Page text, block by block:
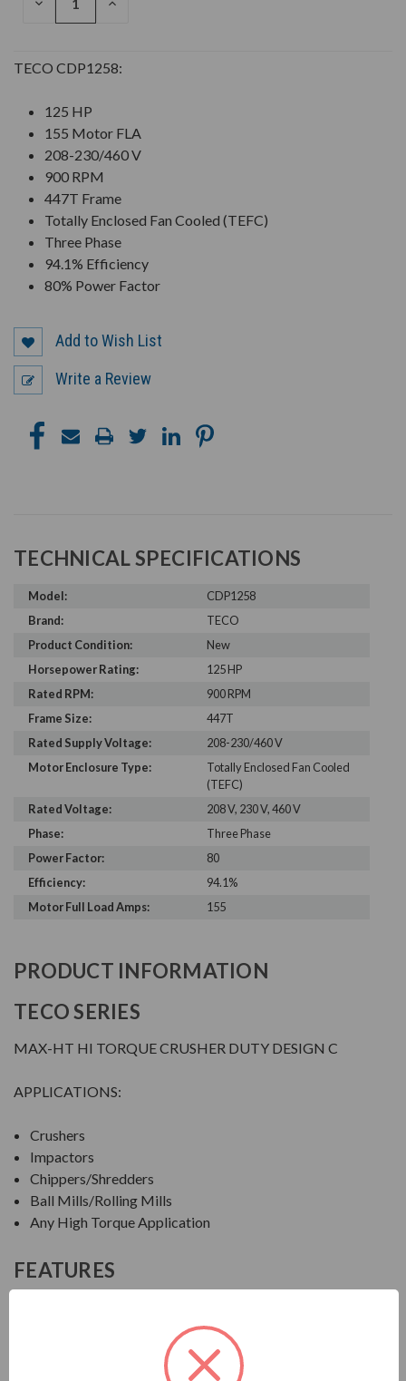
TECO CDP1258:
125 HP
155 Motor FLA
208-230/460 V
900 RPM
447T Frame
Totally Enclosed Fan Cooled (TEFC)
Three Phase
94.1% Efficiency
80% Power Factor
Add to Wish List
Write a Review
TECHNICAL SPECIFICATIONS
Model:
CDP1258
Brand:
TECO
Product Condition:
New
Horsepower Rating:
125 HP
Rated RPM:
900 RPM
Frame Size:
447T
Rated Supply Voltage:
208-230/460 V
Motor Enclosure Type:
Totally Enclosed Fan Cooled
(TEFC)
Rated Voltage:
208 V, 230 V, 460 V
Phase:
Three Phase
Power Factor:
80
Efficiency:
94.1%
Motor Full Load Amps:
155
PRODUCT INFORMATION
TECO SERIES
MAX-HT HI TORQUE CRUSHER DUTY DESIGN C
APPLICATIONS:
Crushers
Impactors
Chippers/Shredders
Ball Mills/Rolling Mills
Any High Torque Application
FEATURES
Output Range: 20 - 600 HP
Speed: 1800, 1200 & 900 RPM